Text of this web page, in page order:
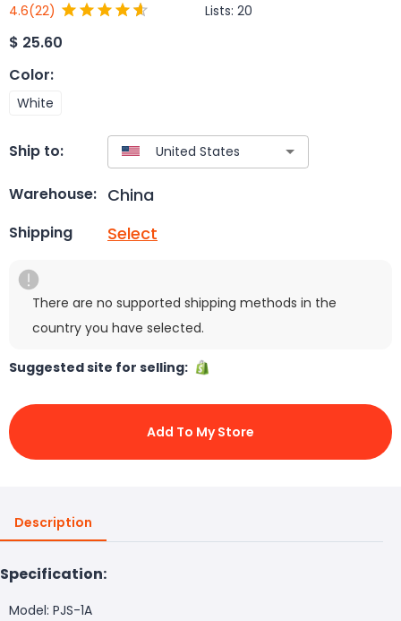
4.6(22) Lists: 20
$ 25.60
Color:
White
Ship to:
Warehouse: China
Shipping Select
There are no supported shipping methods in the
country you have selected.
Suggested site for selling:
Add To My Store
Description
Specification:
Model: PJS-1A